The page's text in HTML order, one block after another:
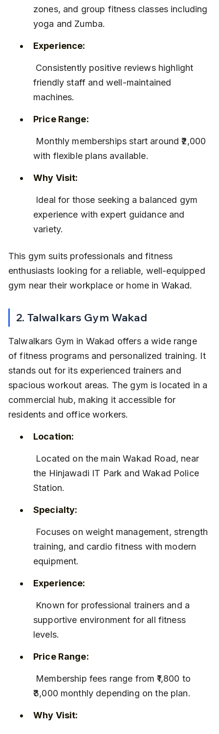
zones, and group fitness classes including
yoga and Zumba.
Experience:
friendly staff and well-maintained
machines.
Price Range:
with flexible plans available.
Why Visit:
experience with expert guidance and
variety.
This gym suits professionals and fitness
enthusiasts looking for a reliable, well-equipped
gym near their workplace or home in Wakad.
2. Talwalkars Gym Wakad
Talwalkars Gym in Wakad offers a wide range
of fitness programs and personalized training. It
stands out for its experienced trainers and
spacious workout areas. The gym is located in a
commercial hub, making it accessible for
residents and office workers.
Location:
the Hinjawadi IT Park and Wakad Police
Station.
Specialty:
training, and cardio fitness with modern
equipment.
Experience:
supportive environment for all fitness
levels.
Price Range:
₹3,000 monthly depending on the plan.
Why Visit: